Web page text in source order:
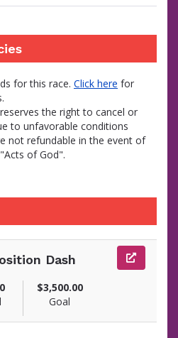
for this race. Click here for
the right to cancel or
to unfavorable conditions
not refundable in the event of
of God".
Dash
$3,500.00
Goal